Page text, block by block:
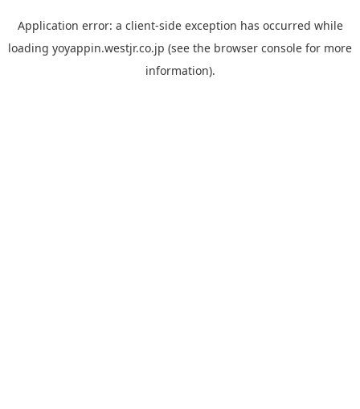
Application error: a client-side exception has occurred while
loading yoyappin.westjr.co.jp (see the browser console for more
information).